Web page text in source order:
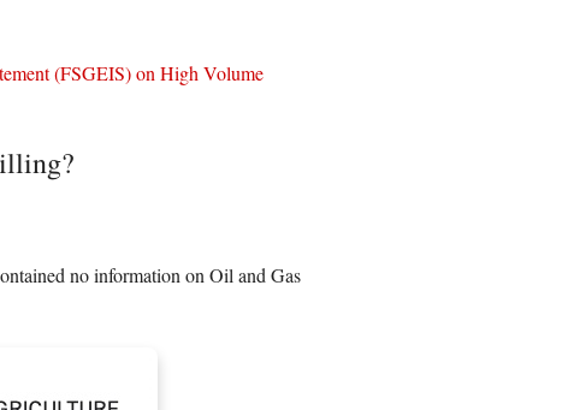
(FSGEIS) on High Volume
no information on Oil and Gas